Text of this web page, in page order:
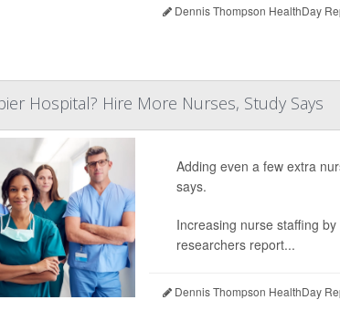
Dennis Thompson HealthDay
Hospital? Hire More Nurses, Study Says
Adding even a few extra
says.
Increasing nurse staffing
researchers report...
Dennis Thompson HealthDay